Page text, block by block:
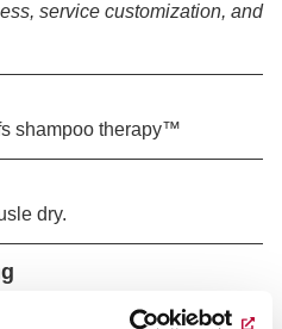
service customization, and
shampoo therapy™
dry.